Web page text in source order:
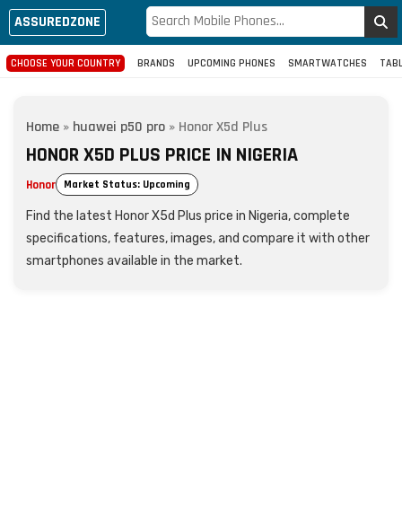
ASSUREDZONE
CHOOSE YOUR COUNTRY BRANDS UPCOMING PHONES SMARTWATCHES
Home » huawei p50 pro » Honor X5d Plus
HONOR X5D PLUS PRICE IN NIGERIA
Honor Market Status: Upcoming
Find the latest Honor X5d Plus price in Nigeria, complete
specifications, features, images, and compare it with other
smartphones available in the market.